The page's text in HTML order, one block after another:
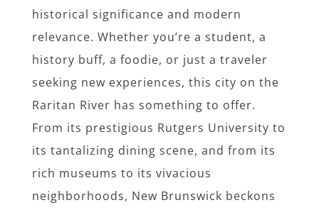
historical significance and modern
relevance. Whether you’re a student, a
history buff, a foodie, or just a traveler
seeking new experiences, this city on the
Raritan River has something to offer.
From its prestigious Rutgers University to
its tantalizing dining scene, and from its
rich museums to its vivacious
neighborhoods, New Brunswick beckons